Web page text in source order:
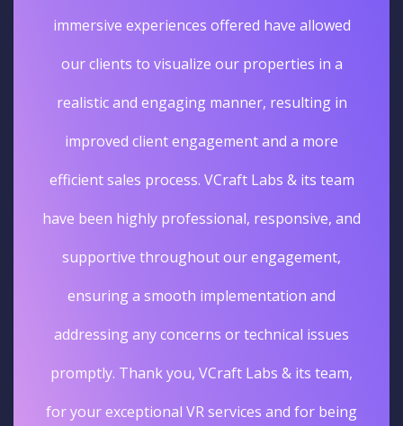
immersive experiences offered have allowed
our clients to visualize our properties in a
realistic and engaging manner, resulting in
improved client engagement and a more
efficient sales process. VCraft Labs & its team
have been highly professional, responsive, and
supportive throughout our engagement,
ensuring a smooth implementation and
addressing any concerns or technical issues
promptly. Thank you, VCraft Labs & its team,
for your exceptional VR services and for being